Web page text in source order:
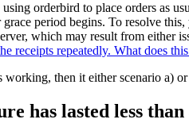
orderbird to place orders as
period begins. To resolve
which may result from either
receipts repeatedly. What does
then it either scenario a) or
has lasted less than